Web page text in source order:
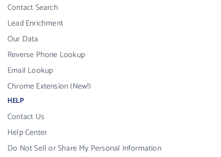
Contact Search
Lead Enrichment
Our Data
Reverse Phone Lookup
Email Lookup
Chrome Extension (New!)
HELP
Contact Us
Help Center
Do Not Sell or Share My Personal Information